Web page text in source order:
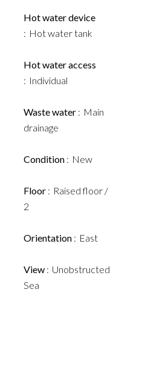
Hot water device
Hot water tank
Hot water access
Individual
Waste water
Main
drainage
Condition New
Floor
Raised floor /
2
Orientation East
View
Unobstructed
Sea